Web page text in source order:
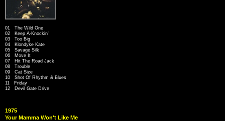
01 The Wild One
02 Keep A-Knockin'
03 Too Big
04 Klondyke Kate
05 Savage Silk
06 Move It
07 Hit The Road Jack
08 Trouble
09 Cat Size
10 Shot Of Rhythm & Blues
11 Friday
12 Devil Gate Drive
1975
Your Mamma Won't Like Me